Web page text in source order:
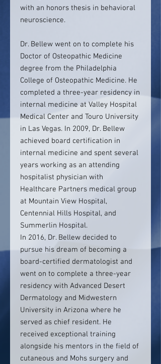
with an honors thesis in behavioral
neuroscience.
Dr. Bellew went on to complete his
Doctor of Osteopathic Medicine
degree from the Philadelphia
College of Osteopathic Medicine. He
completed a three-year residency in
internal medicine at Valley Hospital
Medical Center and Touro University
in Las Vegas. In 2009, Dr. Bellew
achieved board certification in
internal medicine and spent several
years working as an attending
hospitalist physician with
Healthcare Partners medical group
at Mountain View Hospital,
Centennial Hills Hospital, and
Summerlin Hospital.
In 2016, Dr. Bellew decided to
pursue his dream of becoming a
board-certified dermatologist and
went on to complete a three-year
residency with Advanced Desert
Dermatology and Midwestern
University in Arizona where he
served as chief resident. He
received exceptional training
alongside his mentors in the field of
cutaneous and Mohs surgery and